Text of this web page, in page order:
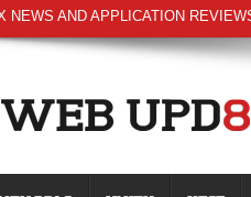
NEWS AND APPLICATION